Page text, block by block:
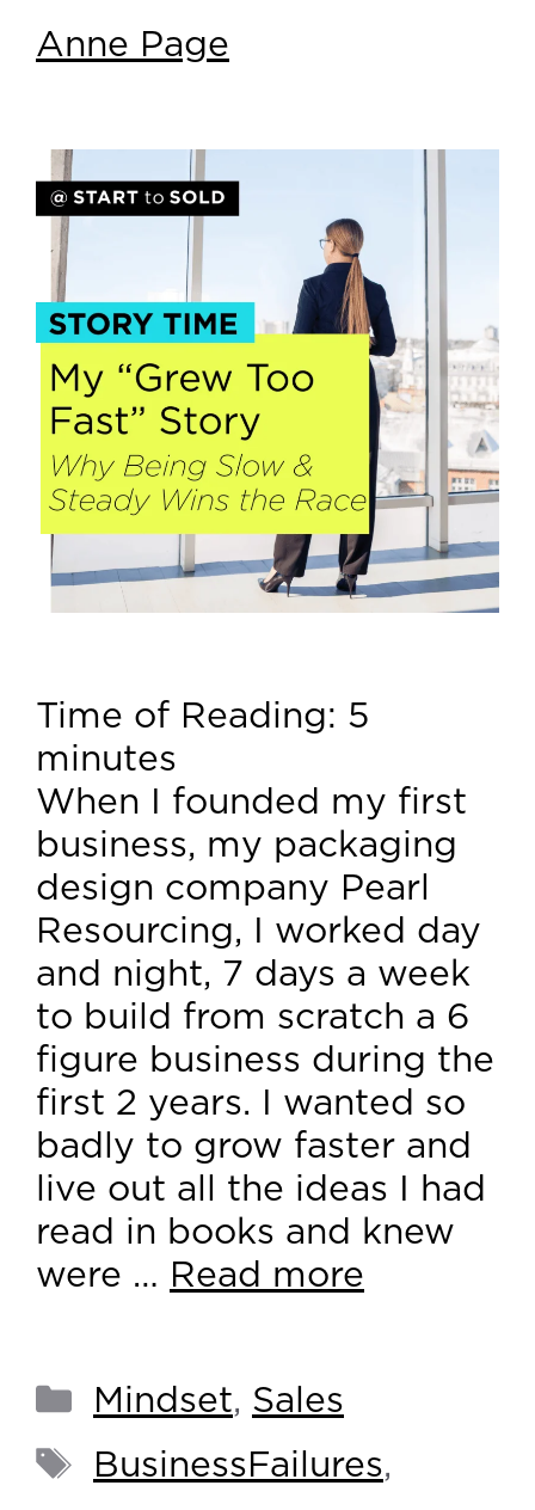
Anne Page
Time of Reading: 5
minutes
When I founded my first
business, my packaging
design company Pearl
Resourcing, I worked day
and night, 7 days a week
to build from scratch a 6
figure business during the
first 2 years. I wanted so
badly to grow faster and
live out all the ideas I had
read in books and knew
were … Read more
Mindset, Sales
BusinessFailures,